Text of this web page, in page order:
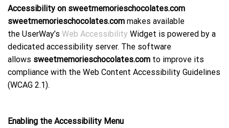
Accessibility on sweetmemorieschocolates.com
sweetmemorieschocolates.com makes available
the UserWay’s Web Accessibility Widget is powered by a
dedicated accessibility server. The software
allows sweetmemorieschocolates.com to improve its
compliance with the Web Content Accessibility Guidelines
(WCAG 2.1).
Enabling the Accessibility Menu